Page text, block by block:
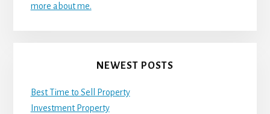
more about me.
NEWEST POSTS
Best Time to Sell Property
Investment Property